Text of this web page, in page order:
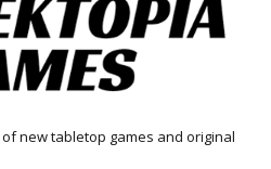
new tabletop games and original